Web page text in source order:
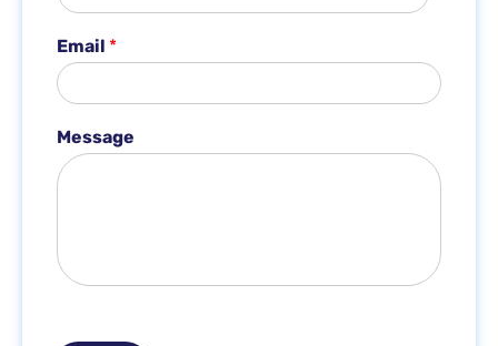
*
*
P
h
n
e
Email *
Message